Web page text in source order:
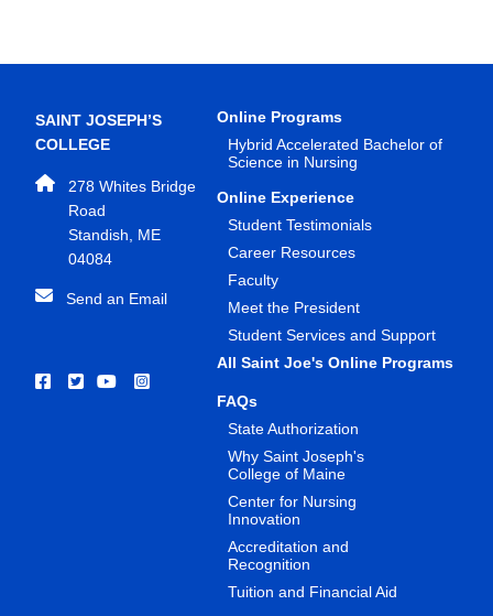
SAINT JOSEPH’S
COLLEGE
278 Whites Bridge
Road
Standish, ME
04084
Send an Email
Online Programs
Hybrid Accelerated Bachelor of
Science in Nursing
Online Experience
Student Testimonials
Career Resources
Faculty
Meet the President
Student Services and Support
All Saint Joe's Online Programs
FAQs
State Authorization
Why Saint Joseph's
College of Maine
Center for Nursing
Innovation
Accreditation and
Recognition
Tuition and Financial Aid